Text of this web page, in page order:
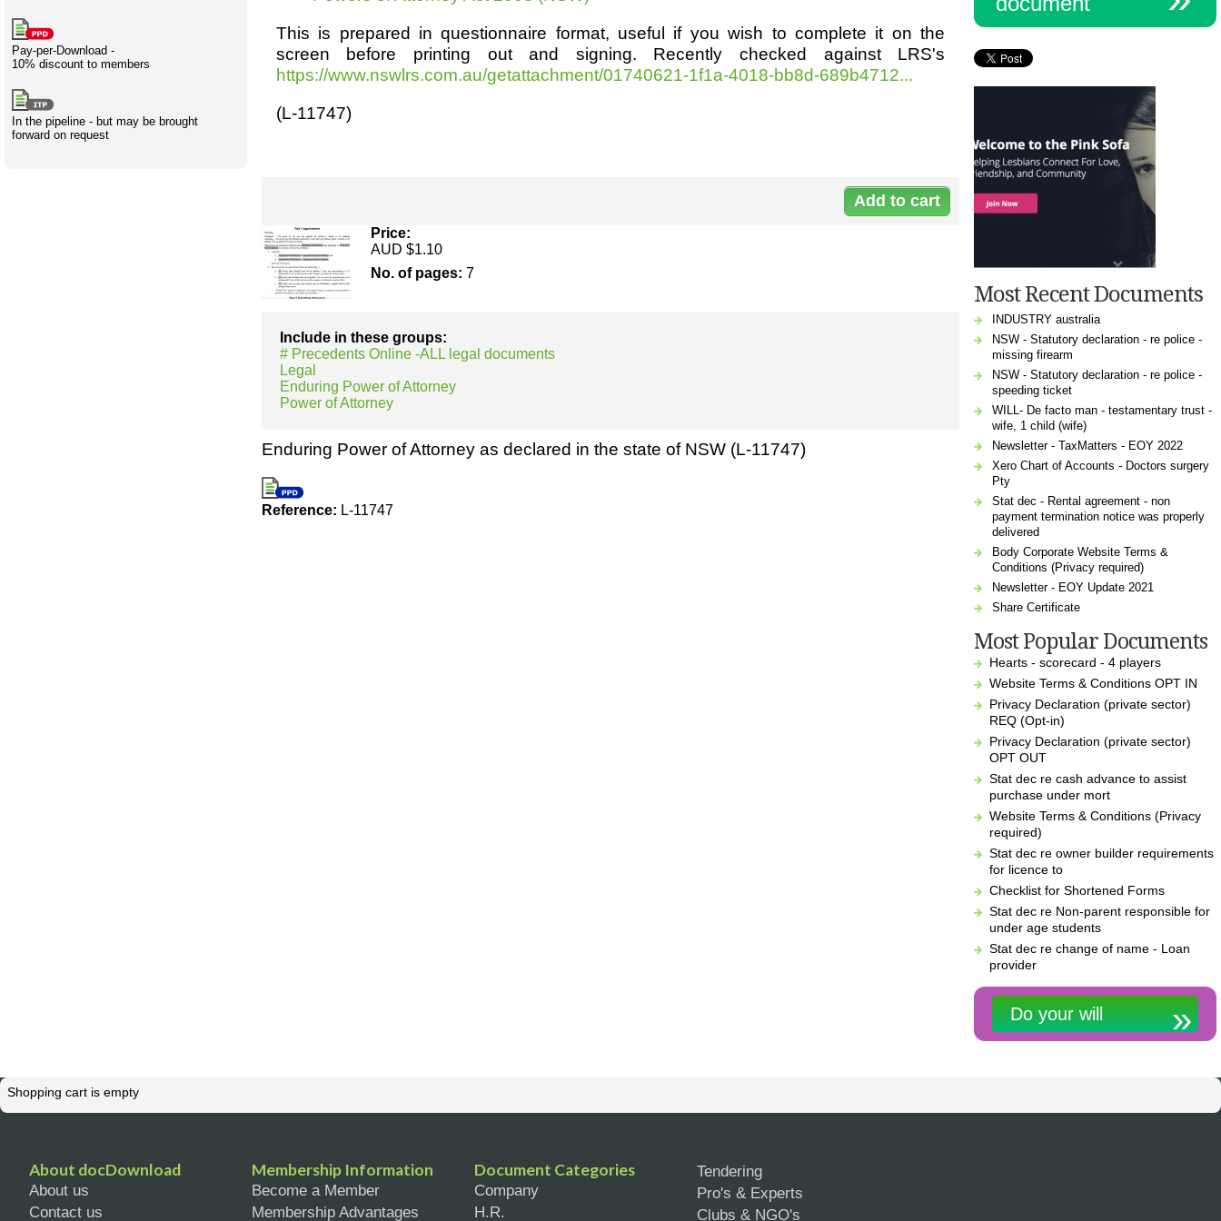
Projects Tendering
Pro's &
Clubs
Creativity
International
development
types
Pay-per-Download -
10% discount to members
In the pipeline - but may be brought
forward on request
This is prepared in questionnaire format, useful if you wish to complete it on the
screen before printing out and signing. Recently checked against LRS's
https://www.nswlrs.com.au/getattachment/01740621-1f1a-4018-bb8d-689b4712...
(L-11747)
Include in these groups:
# Precedents Online -ALL legal documents
Legal
Enduring Power of Attorney
Power of Attorney
Document:
l-
Price:
AUD $1.10
No. of pages: 7
Enduring Power of Attorney as declared in the state of NSW (L-11747)
Reference: L-11747
Most Recent Documents
INDUSTRY australia
NSW - Statutory declaration - re police -
missing firearm
NSW - Statutory declaration - re police -
speeding ticket
WILL- De facto man - testamentary trust -
wife, 1 child (wife)
Newsletter - TaxMatters - EOY 2022
Xero Chart of Accounts - Doctors surgery
Pty
Stat dec - Rental agreement - non
payment termination notice was properly
delivered
Body Corporate Website Terms &
Conditions (Privacy required)
Newsletter - EOY Update 2021
Share Certificate
Most Popular Documents
Hearts - scorecard - 4 players
Website Terms & Conditions OPT IN
Privacy Declaration (private sector)
REQ (Opt-in)
Privacy Declaration (private sector)
OPT OUT
Stat dec re cash advance to assist
purchase under mort
Website Terms & Conditions (Privacy
required)
Stat dec re owner builder requirements
for licence to
Checklist for Shortened Forms
Stat dec re Non-parent responsible for
under age students
Stat dec re change of name - Loan
provider
Do your will
Shopping cart is empty
About docDownload
About us
Contact us
Membership Information
Become a Member
Membership Advantages
Document Categories
Company
H.R.
Tendering
Pro's & Experts
Clubs & NGO's